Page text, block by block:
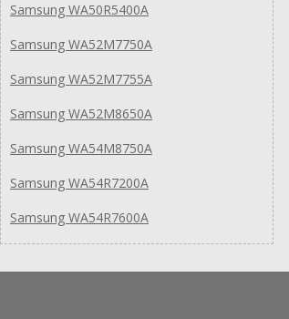
Samsung WA50R5400A
Samsung WA52M7750A
Samsung WA52M7755A
Samsung WA52M8650A
Samsung WA54M8750A
Samsung WA54R7200A
Samsung WA54R7600A